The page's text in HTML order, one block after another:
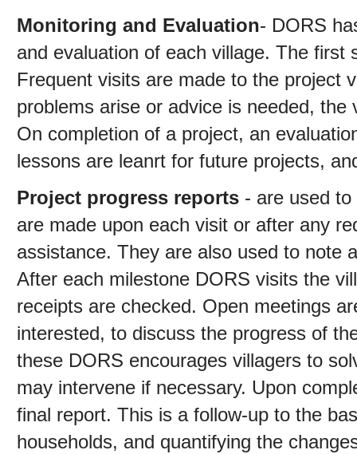
Monitoring and Evaluation- DORS
and evaluation of each village. The first
Frequent visits are made to the project
problems arise or advice is needed,
On completion of a project, an
lessons are leanrt for future projects,
Project progress reports- are used to
are made upon each visit or after any
assistance. They are also used to note
After each milestone DORS visits the
receipts are checked. Open meetings
interested, to discuss the progress of
these DORS encourages villagers to
may intervene if necessary. Upon
final report. This is a follow-up to the
households, and quantifying the